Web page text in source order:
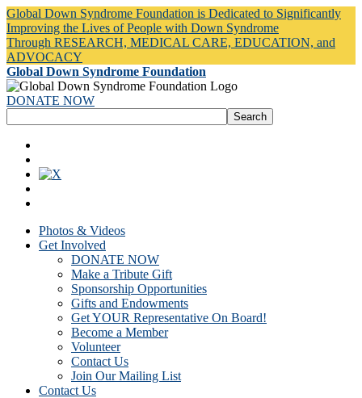
Global Down Syndrome Foundation is Dedicated to Significantly
Improving the Lives of People with Down Syndrome
Through RESEARCH, MEDICAL CARE, EDUCATION, and
ADVOCACY
Global Down Syndrome Foundation
DONATE NOW
Photos & Videos
Get Involved
DONATE NOW
Make a Tribute Gift
Sponsorship Opportunities
Gifts and Endowments
Get YOUR Representative On Board!
Become a Member
Volunteer
Contact Us
Join Our Mailing List
Contact Us